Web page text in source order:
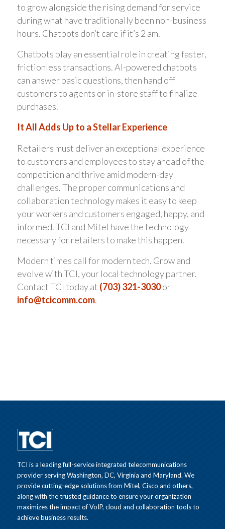
to grow alongside the rising demand for service
during what have traditionally been non-business
hours. Chatbots don’t care if it’s 2 am.
Chatbots play an essential role in creating faster,
frictionless transactions. AI-powered chatbots
can answer basic questions, then hand off
customers to agents or in-store staff to finalize
purchases.
It All Adds Up to a Stellar Experience
Retailers must deliver an exceptional experience
to customers and employees to stay ahead of the
competition and thrive amid modern-day
challenges. The proper communications and
collaboration technology makes it easy to keep
your workers and customers engaged, happy, and
informed. TCI and Mitel have the technology
necessary for retailers to make this happen.
Modern times call for modern tech. Grow and
evolve with TCI, your local technology partner.
Contact TCI today at (703) 321-3030or
info@tcicomm.com.
TCI is a leading full-service integrated telecommunications
provider serving Washington, DC, Virginia and Maryland. We
provide cutting-edge solutions from Mitel, Cisco and others,
along with the trusted guidance to ensure your organization
maximizes the impact of VoIP, cloud and collaboration tools to
achieve business results.